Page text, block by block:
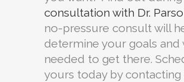
consultation with Dr.
no-pressure consult will
determine your goals and
needed to get there.
yours today by contacting